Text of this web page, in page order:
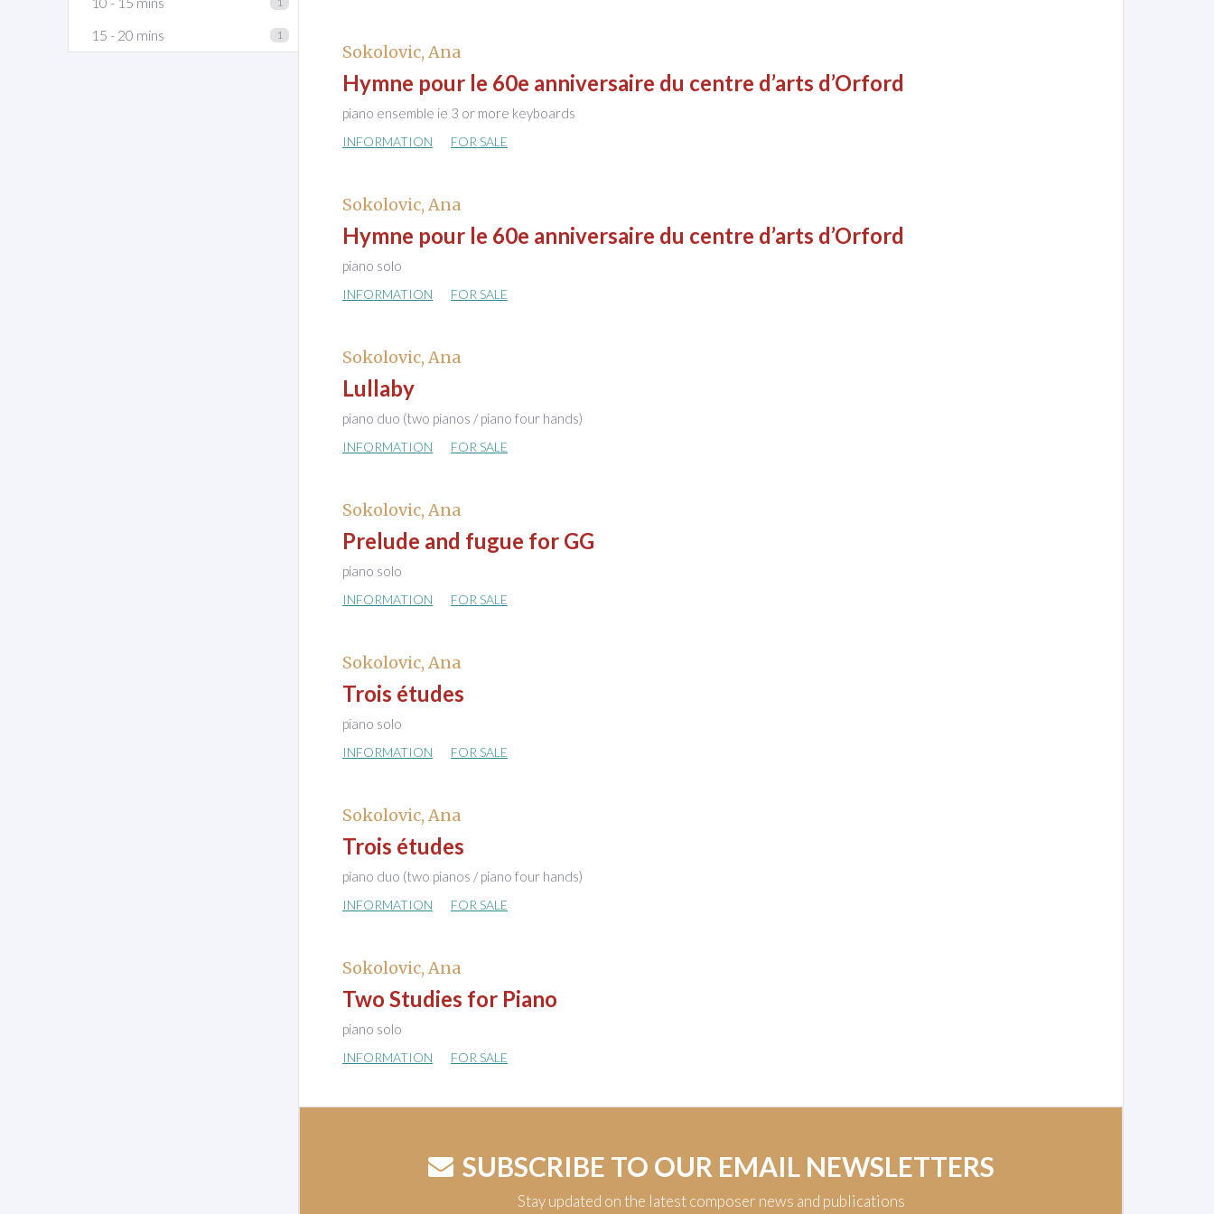
15 - 20 mins 1
Sokolovic, Ana
Hymne pour le 60e anniversaire du centre d’arts d’Orford
piano ensemble ie 3 or more keyboards
INFORMATION FOR SALE
Sokolovic, Ana
Hymne pour le 60e anniversaire du centre d’arts d’Orford
piano solo
INFORMATION FOR SALE
Sokolovic, Ana
Lullaby
piano duo (two pianos / piano four hands)
INFORMATION FOR SALE
Sokolovic, Ana
Prelude and fugue for GG
piano solo
INFORMATION FOR SALE
Sokolovic, Ana
Trois études
piano solo
INFORMATION FOR SALE
Sokolovic, Ana
Trois études
piano duo (two pianos / piano four hands)
INFORMATION FOR SALE
Sokolovic, Ana
Two Studies for Piano
piano solo
INFORMATION FOR SALE
SUBSCRIBE TO OUR EMAIL NEWSLETTERS
Stay updated on the latest composer news and publications